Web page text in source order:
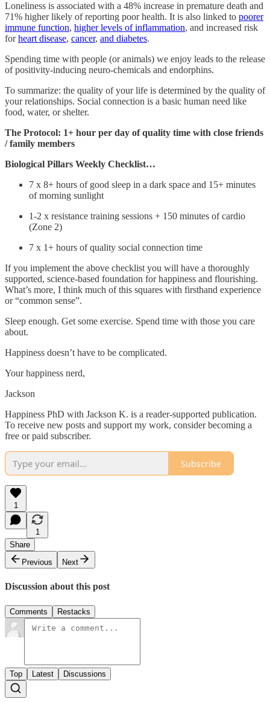
Loneliness is associated with a 48% increase in premature death and
71% higher likely of reporting poor health. It is also linked to poorer
immune function, higher levels of inflammation, and increased risk
forheart disease, cancer, and diabetes.
Spending time with people (or animals) we enjoy leads to the release
of positivity-inducing neuro-chemicals and endorphins.
To summarize: the quality of your life is determined by the quality of
your relationships. Social connection is a basic human need like
food, water, or shelter.
The Protocol: 1+ hour per day of quality time with close friends
/ family members
Biological Pillars Weekly Checklist…
7 x 8+ hours of good sleep in a dark space and 15+ minutes
of morning sunlight
1-2 x resistance training sessions + 150 minutes of cardio
(Zone 2)
7 x 1+ hours of quality social connection time
If you implement the above checklist you will have a thoroughly
supported, science-based foundation for happiness and flourishing.
What’s more, I think much of this squares with firsthand experience
or “common sense”.
Sleep enough. Get some exercise. Spend time with those you care
about.
Happiness doesn’t have to be complicated.
Your happiness nerd,
Jackson
Happiness PhD with Jackson K. is a reader-supported publication.
To receive new posts and support my work, consider becoming a
free or paid subscriber.
Subscribe
1
1
Share
Previous
Next
Discussion about this post
Comments Restacks
Top Latest Discussions